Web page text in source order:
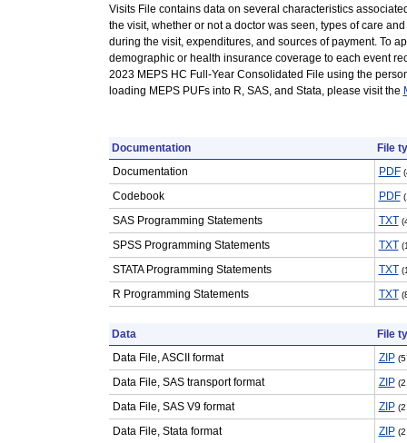
Visits File contains data on several characteristics
the visit, whether or not a doctor was seen, types of care
during the visit, expenditures, and sources of payment. To
demographic or health insurance coverage to each event
2023 MEPS HC Full-Year Consolidated File using the
loading MEPS PUFs into R, SAS, and Stata, please visit the
Documentation
File
Documentation
PDF
Codebook PDF
SAS Programming Statements TXT
SPSS Programming Statements TXT
STATA Programming Statements TXT
R Programming Statements TXT
Data
File
Data File, ASCII format
ZIP
Data File, SAS transport format ZIP
Data File, SAS V9 format ZIP
Data File, Stata format ZIP